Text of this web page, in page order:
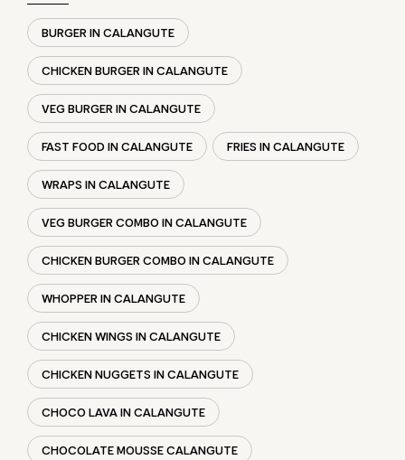
WRAPS IN CALANGUTE
VEG BURGER COMBO IN CALANGUTE
CHICKEN BURGER COMBO IN CALANGUTE
WHOPPER IN CALANGUTE
CHICKEN WINGS IN CALANGUTE
CHICKEN NUGGETS IN CALANGUTE
CHOCO LAVA IN CALANGUTE
CHOCOLATE MOUSSE CALANGUTE
PANEER WRAP IN CALANGUTE
CHICKEN WRAP IN CALANGUTE
VEG WRAP IN CALANGUTE
CHEESE BURGER IN CALANGUTE